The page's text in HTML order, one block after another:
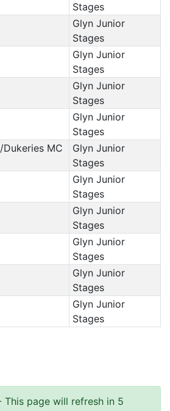
Stages
Glyn Junior
Stages
Glyn Junior
Stages
Glyn Junior
Stages
Glyn Junior
Stages
MC
Glyn Junior
Stages
Glyn Junior
Stages
Glyn Junior
Stages
Glyn Junior
Stages
Glyn Junior
Stages
Glyn Junior
Stages
This page will refresh in 5